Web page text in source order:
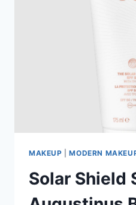
MAKEUP |MODERN
Solar Shield